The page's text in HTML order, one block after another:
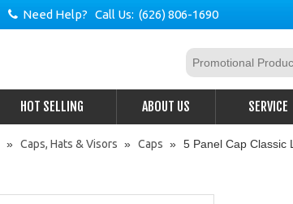
Need Help? Call Us: (626) 806-1690
HOT SELLING ABOUT US SERVICE
» Caps, Hats & Visors » Caps » 5 Panel Cap Classic